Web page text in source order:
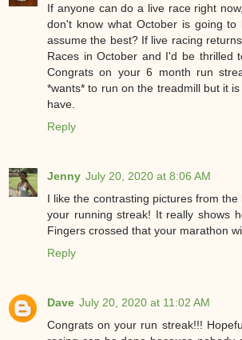
If anyone can do a live race right
don't know what October is going
assume the best? If live racing
Races in October and I'd be thrilled
Congrats on your 6 month run
*wants* to run on the treadmill but it
have.
Reply
Jenny July 20, 2020 at 8:06 AM
I like the contrasting pictures from
your running streak! It really shows
Fingers crossed that your marathon
Reply
Dave July 20, 2020 at 11:02 AM
Congrats on your run streak!!!